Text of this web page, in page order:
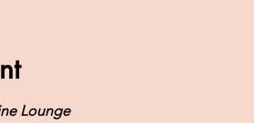
Lounge